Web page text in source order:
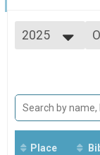
2025
Place